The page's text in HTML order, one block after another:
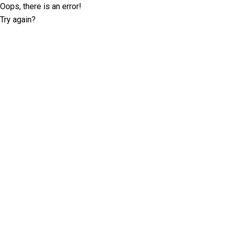
Oops, there is an error!
Try again?